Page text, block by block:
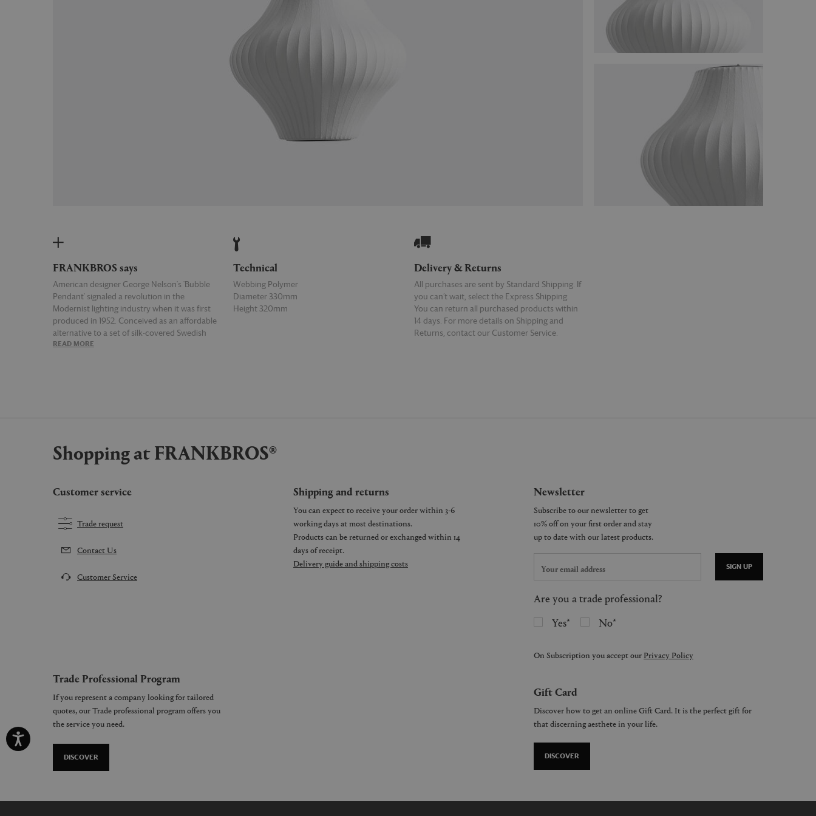
FRANKBROS says
American designer George Nelson's 'Bubble
Pendant' signaled a revolution in the
Modernist lighting industry when it was first
produced in 1952. Conceived as an affordable
alternative to a set of silk-covered Swedish
pendant lamps that had caught the designer's
character of their own.
READ MORE
Technical
Webbing Polymer
Diameter 330mm
Height 320mm
Delivery & Returns
All purchases are sent by Standard Shipping. If
you can’t wait, select the Express Shipping.
You can return all purchased products within
14 days. For more details on Shipping and
Returns, contact our Customer Service.
Shopping at FRANKBROS®
Customer service
Trade request
Contact Us
Customer Service
Shipping and returns
You can expect to receive your order within 3-6
working days at most destinations.
Products can be returned or exchanged within 14
days of receipt.
Delivery guide and shipping costs
Newsletter
SIGN UP
Are you a trade professional?
Yes
No
On Subscription you accept our Privacy Policy
Trade Professional Program
If you represent a company looking for tailored
quotes, our Trade professional program offers you
the service you need.
DISCOVER
Gift Card
Discover how to get an online Gift Card. It is the perfect gift for
that discerning aesthete in your life.
DISCOVER